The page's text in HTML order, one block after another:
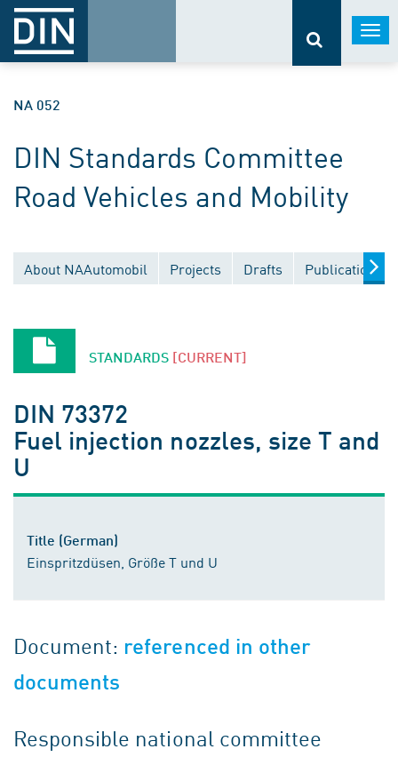
NA 052
DIN Standards Committee
Road Vehicles and Mobility
About NAAutomobil Projects Drafts Publications
STANDARDS [CURRENT]
DIN 73372
Fuel injection nozzles, size T and
U
Title (German)
Einspritzdüsen, Größe T und U
Document: referenced in other
documents
Responsible national committee